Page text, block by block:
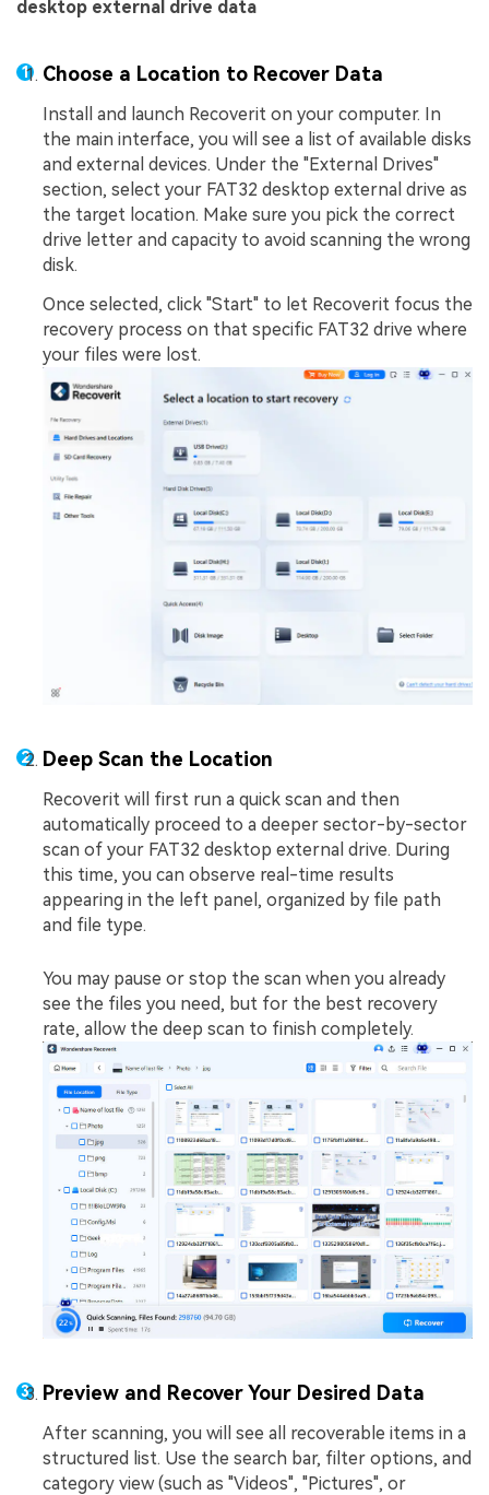
desktop external drive data
Choose a Location to Recover Data
Install and launch Recoverit on your computer. In
the main interface, you will see a list of available disks
and external devices. Under the "External Drives"
section, select your FAT32 desktop external drive as
the target location. Make sure you pick the correct
drive letter and capacity to avoid scanning the wrong
disk.
Once selected, click "Start" to let Recoverit focus the
recovery process on that specific FAT32 drive where
your files were lost.
Deep Scan the Location
Recoverit will first run a quick scan and then
automatically proceed to a deeper sector-by-sector
scan of your FAT32 desktop external drive. During
this time, you can observe real-time results
appearing in the left panel, organized by file path
and file type.
You may pause or stop the scan when you already
see the files you need, but for the best recovery
rate, allow the deep scan to finish completely.
Preview and Recover Your Desired Data
After scanning, you will see all recoverable items in a
structured list. Use the search bar, filter options, and
category view (such as "Videos", "Pictures", or